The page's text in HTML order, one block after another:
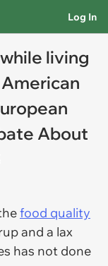
Log In
living
About
food quality
and a lax
has not done